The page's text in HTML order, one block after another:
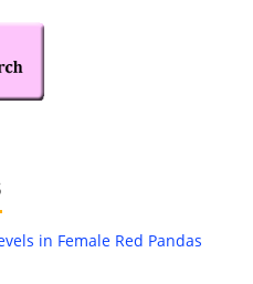
in Female Red Pandas